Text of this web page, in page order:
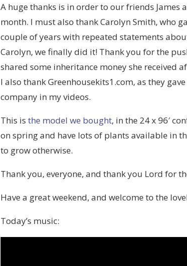
A huge thanks is in order to our friends
month. I must also thank Carolyn Smith, who
couple of years with repeated statements
Carolyn, we finally did it! Thank you for the
shared some inheritance money she received
I also thank Greenhousekits1.com, as they
company in my videos.
This isthe model we bought, in the 24 x 96′
on spring and have lots of plants available in
to grow otherwise.
Thank you, everyone, and thank you Lord for
Have a great weekend, and welcome to the
Today’s music: